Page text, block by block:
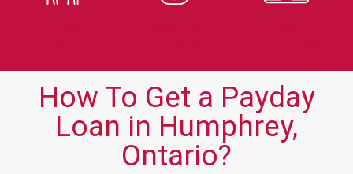
How To Get a Payday
Loan in Humphrey,
Ontario?